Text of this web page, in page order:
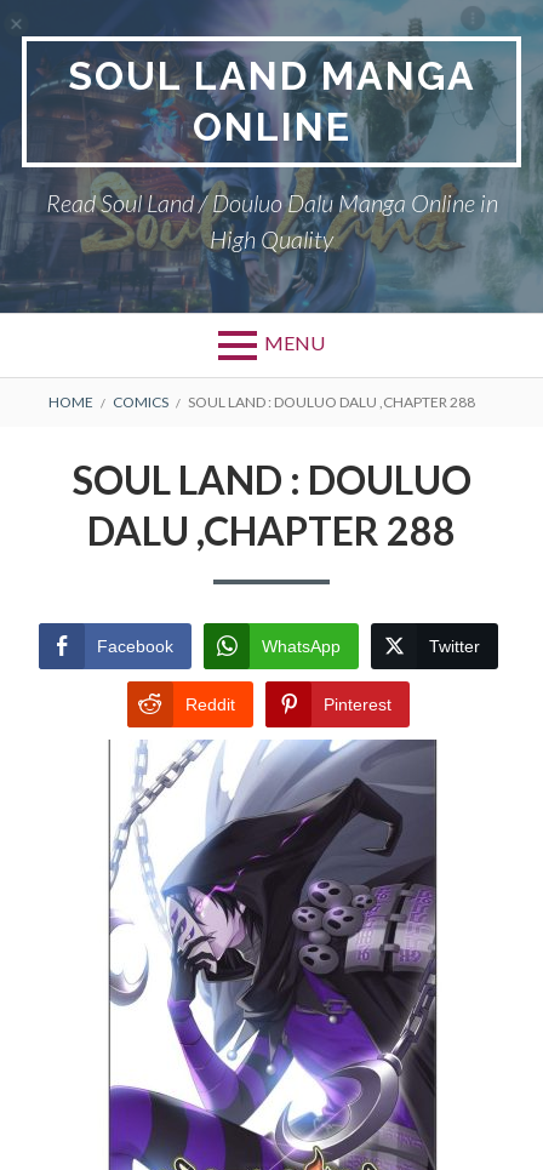
content
SOUL LAND MANGA
ONLINE
Read Soul Land / Douluo Dalu Manga Online in
High Quality
MENU
BREADCRUMBS
HOME COMICS SOUL LAND : DOULUO DALU ,CHAPTER 288
SOUL LAND : DOULUO
DALU ,CHAPTER 288
Facebook WhatsApp Twitter
Reddit Pinterest